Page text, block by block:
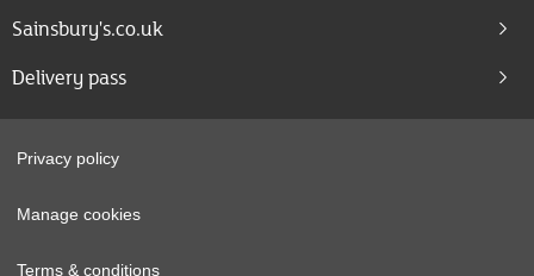
Sainsbury's.co.uk
Delivery pass
Privacy policy
Manage cookies
Terms & conditions